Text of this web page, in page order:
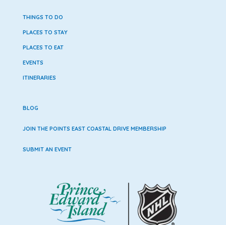
THINGS TO DO
PLACES TO STAY
PLACES TO EAT
EVENTS
ITINERARIES
BLOG
JOIN THE POINTS EAST COASTAL DRIVE MEMBERSHIP
SUBMIT AN EVENT